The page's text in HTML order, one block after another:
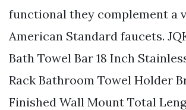
functional they complement a
American Standard faucets.
Bath Towel Bar 18 Inch
Rack Bathroom Towel Holder
Finished Wall Mount Total